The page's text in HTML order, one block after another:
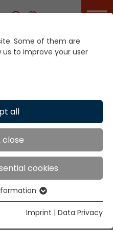
Career
Some of them are
to improve your user
all
close
cookies
for basic website
website functions
Imprint | Data Privacy